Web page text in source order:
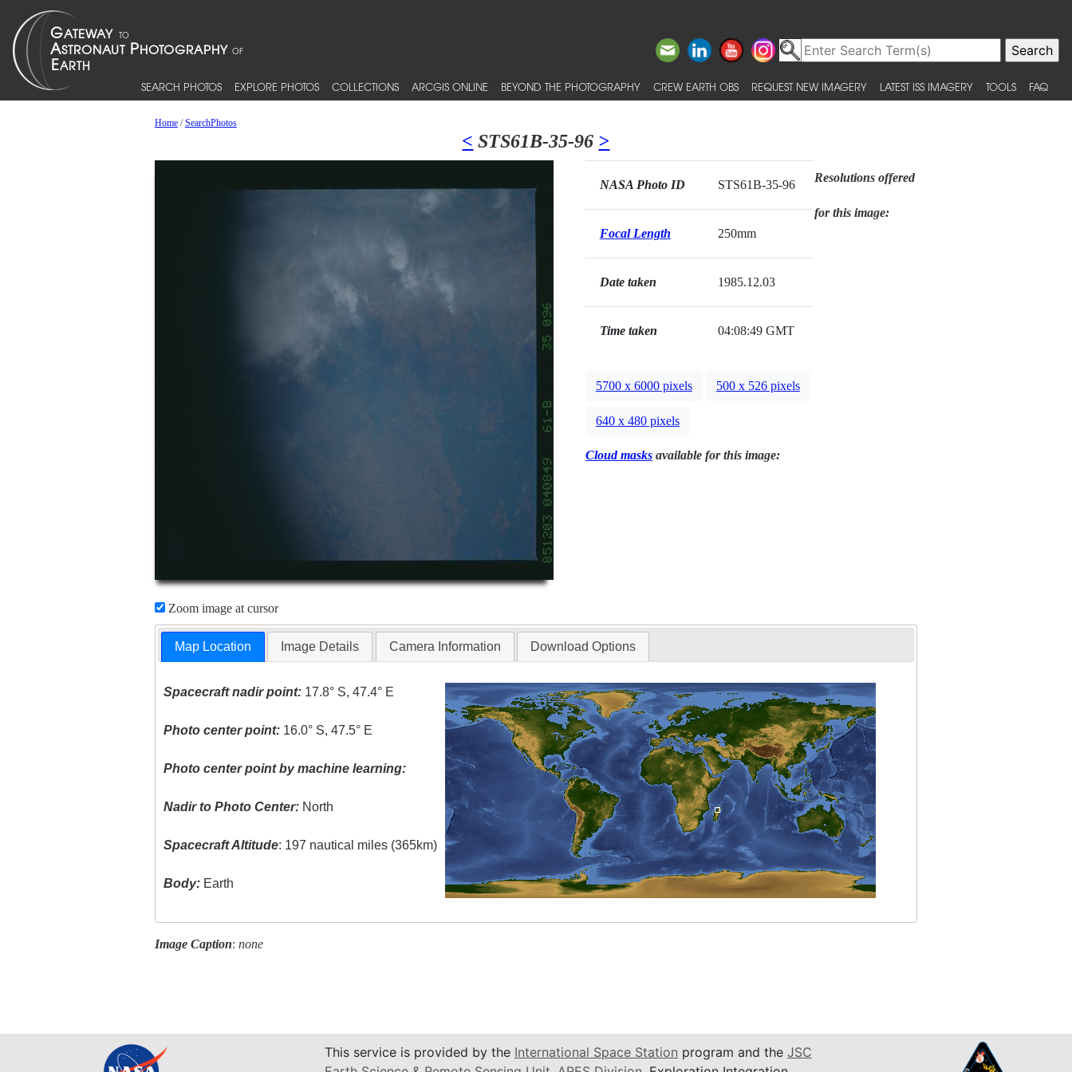
SEARCH PHOTOS EXPLORE PHOTOS COLLECTIONS ARCGIS ONLINE BEYOND THE PHOTOGRAPHY CREW EARTH OBS REQUEST NEW IMAGERY LATEST ISS IMAGERY TOOLS FAQ
Home/SearchPhotos
< STS61B-35-96 >
Zoom image at cursor
NASA Photo ID STS61B-35-96
Focal Length 250mm
Date taken 1985.12.03
Time taken 04:08:49 GMT
Resolutions offered
for this image:
5700 x 6000 pixels 500 x 526 pixels
640 x 480 pixels
Cloud masksavailable for this image:
Map Location Image Details Camera Information Download Options
Spacecraft nadir point: 17.8° S, 47.4° E
Photo center point: 16.0° S, 47.5° E
Photo center point by machine learning:
Nadir to Photo Center: North
Spacecraft Altitude: 197 nautical miles (365km)
Body: Earth
Image Caption: none
This service is provided by the International Space Station program and the JSC